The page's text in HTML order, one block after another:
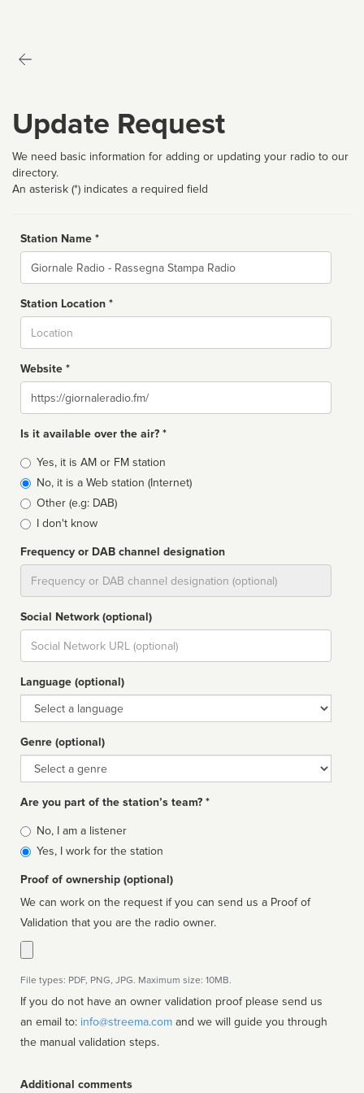
Update Request
We need basic information for adding or updating your radio to our
directory.
An asterisk (*) indicates a required field
Station Name *
Name
Station Location *
Website *
Website
Is it available over the air? *
Broadcast
type
Yes, it is AM or FM station
No, it is a Web station (Internet)
Other (e.g: DAB)
I don't know
Frequency or DAB channel designation
Social Network (optional)
Social
url
Language (optional)
Language
Genre (optional)
Genre
Are you part of the station’s team? *
Is
affiliated
No, I am a listener
Yes, I work for the station
Proof of ownership (optional)
We can work on the request if you can send us a Proof of
Validation that you are the radio owner.
File types: PDF, PNG, JPG. Maximum size: 10MB.
If you do not have an owner validation proof please send us
an email to: info@streema.com
the manual validation steps.
Additional comments